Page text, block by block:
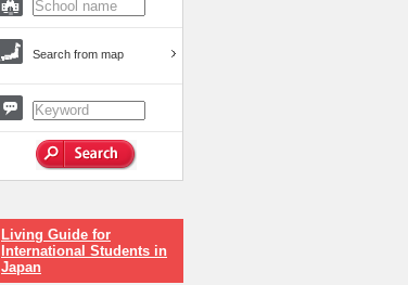
Search from map
Living Guide for
International Students in
Japan